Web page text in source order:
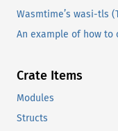
Crate Items
Modules
Structs